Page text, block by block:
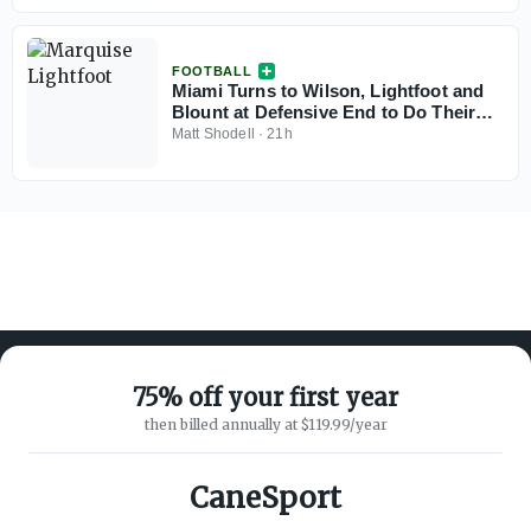
FOOTBALL
Miami Turns to Wilson, Lightfoot and
Blount at Defensive End to Do Their
Best Bain/Mesidor Impressions
Matt Shodell ·21h
75% off your first year
then billed annually at $119.99/year
CaneSport
ABOUT ON3
SUPPORT
Customer Service
Privacy Policy